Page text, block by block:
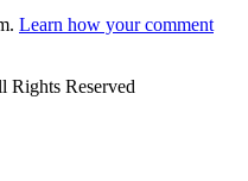
Learn how your comment
Reserved